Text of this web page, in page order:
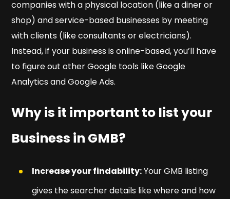
companies with a physical location (like a diner or
shop) and service-based businesses by meeting
with clients (like consultants or electricians).
Instead, if your business is online-based, you’ll have
to figure out other Google tools like Google
Analytics and Google Ads.
Why is it important to list your
Business in GMB?
Increase your findability:Your GMB listing
gives the searcher details like where and how